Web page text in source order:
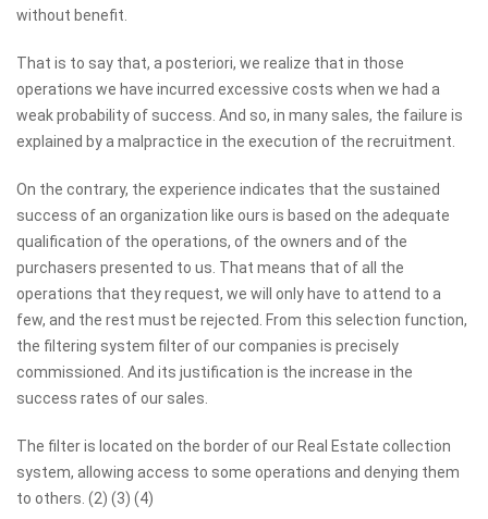
without benefit.
That is to say that, a posteriori, we realize that in those
operations we have incurred excessive costs when we had a
weak probability of success. And so, in many sales, the failure is
explained by a malpractice in the execution of the recruitment.
On the contrary, the experience indicates that the sustained
success of an organization like ours is based on the adequate
qualification of the operations, of the owners and of the
purchasers presented to us. That means that of all the
operations that they request, we will only have to attend to a
few, and the rest must be rejected. From this selection function,
the filtering system filter of our companies is precisely
commissioned. And its justification is the increase in the
success rates of our sales.
The filter is located on the border of our Real Estate collection
system, allowing access to some operations and denying them
to others. (2) (3) (4)